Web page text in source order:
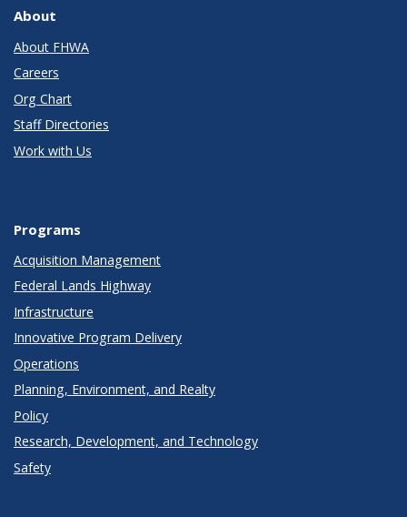
About
About FHWA
Careers
Org Chart
Staff Directories
Work with Us
Programs
Acquisition Management
Federal Lands Highway
Infrastructure
Innovative Program Delivery
Operations
Planning, Environment, and Realty
Policy
Research, Development, and Technology
Safety